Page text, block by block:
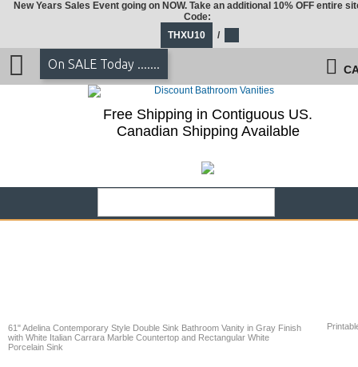
61" Adelina Contemporary Style Double Sink Bathroom Vanity in Gray Finish
with White Italian Carrara Marble Countertop and Rectangular White
Porcelain Sink
New Years Sales Event going on NOW. Take an additional 10% OFF entire
Code:
THXU10
/
On SALE Today .......
Free Shipping in Contiguous US.
Canadian Shipping Available